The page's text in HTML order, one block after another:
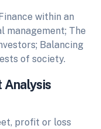
within an
management; The
Balancing
of society.
Analysis
profit or loss